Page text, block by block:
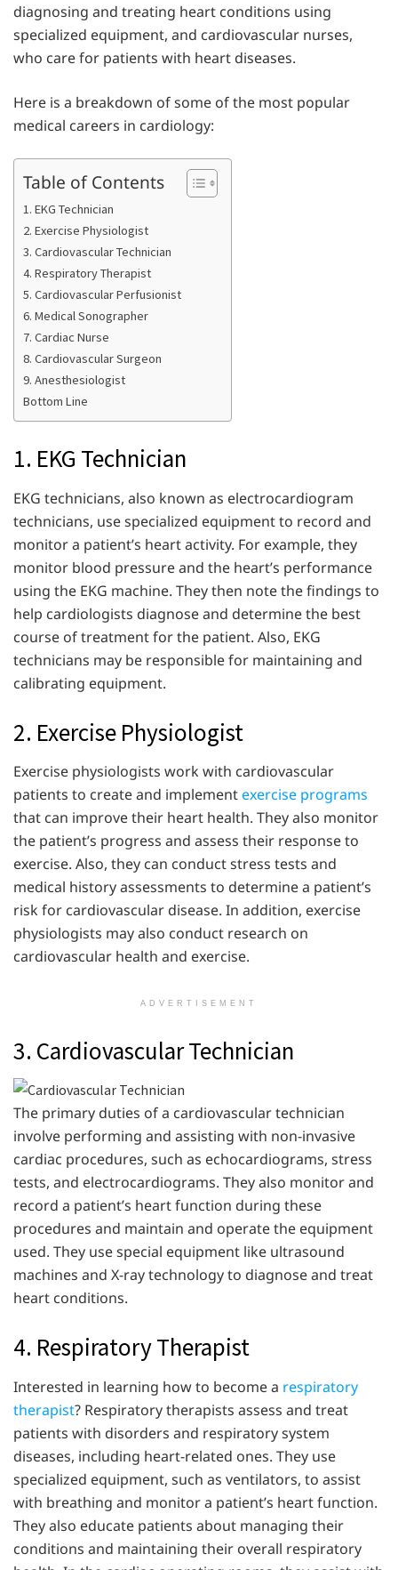
diagnosing and treating heart conditions using
specialized equipment, and cardiovascular nurses,
who care for patients with heart diseases.
Here is a breakdown of some of the most popular
medical careers in cardiology:
Table of Contents
1. EKG Technician
2. Exercise Physiologist
3. Cardiovascular Technician
4. Respiratory Therapist
5. Cardiovascular Perfusionist
6. Medical Sonographer
7. Cardiac Nurse
8. Cardiovascular Surgeon
9. Anesthesiologist
Bottom Line
1. EKG Technician
EKG technicians, also known as electrocardiogram
technicians, use specialized equipment to record and
monitor a patient’s heart activity. For example, they
monitor blood pressure and the heart’s performance
using the EKG machine. They then note the findings to
help cardiologists diagnose and determine the best
course of treatment for the patient. Also, EKG
technicians may be responsible for maintaining and
calibrating equipment.
2. Exercise Physiologist
Exercise physiologists work with cardiovascular
patients to create and implementexercise programs
that can improve their heart health. They also monitor
the patient’s progress and assess their response to
exercise. Also, they can conduct stress tests and
medical history assessments to determine a patient’s
risk for cardiovascular disease. In addition, exercise
physiologists may also conduct research on
cardiovascular health and exercise.
ADVERTISEMENT
3. Cardiovascular Technician
The primary duties of a cardiovascular technician
involve performing and assisting with non-invasive
cardiac procedures, such as echocardiograms, stress
tests, and electrocardiograms. They also monitor and
record a patient’s heart function during these
procedures and maintain and operate the equipment
used. They use special equipment like ultrasound
machines and X-ray technology to diagnose and treat
heart conditions.
4. Respiratory Therapist
Interested in learning how to become a respiratory
therapist? Respiratory therapists assess and treat
patients with disorders and respiratory system
diseases, including heart-related ones. They use
specialized equipment, such as ventilators, to assist
with breathing and monitor a patient’s heart function.
They also educate patients about managing their
conditions and maintaining their overall respiratory